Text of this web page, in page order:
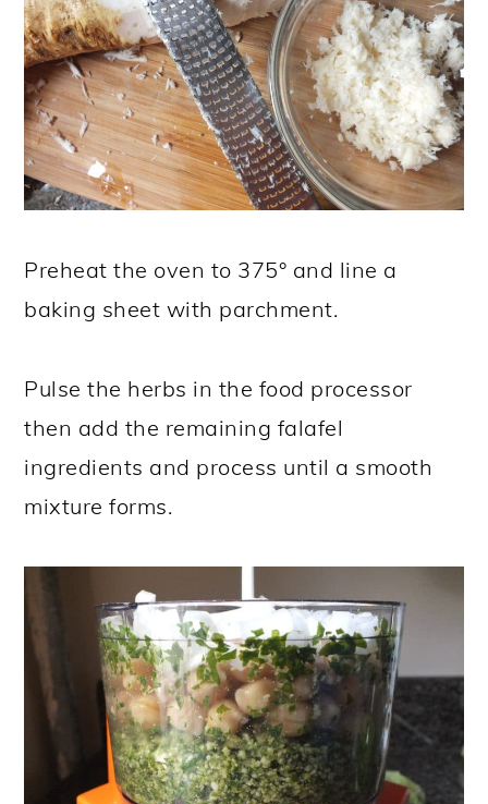
Preheat the oven to 375° and line a
baking sheet with parchment.
Pulse the herbs in the food processor
then add the remaining falafel
ingredients and process until a smooth
mixture forms.